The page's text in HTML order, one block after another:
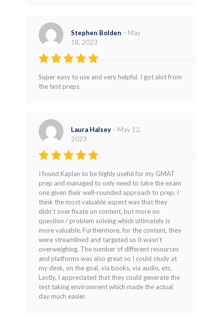
Rated
out of 5
Stephen Bolden – May
18, 2023
Super easy to use and very helpful. I got alot from
the test preps.
Rated
out of 5
Laura Halsey – May 12,
2023
I found Kaplan to be highly useful for my GMAT
prep and managed to only need to take the exam
one given their well-rounded approach to prep. I
think the most valuable aspect was that they
didn’t over fixate on content, but more on
question / problem solving which ultimately is
more valuable. Furthermore, for the content, they
were streamlined and targeted so it wasn’t
overweighing. The number of different resources
and platforms was also great so I could study at
my desk, on the goal, via books, via audio, etc.
Lastly, I appreciated that they could generate the
test taking environment which made the actual
day much easier.